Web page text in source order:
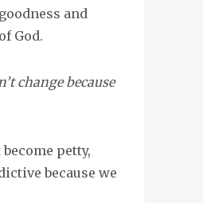
and
God.
change because
petty,
because we